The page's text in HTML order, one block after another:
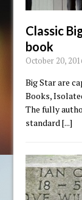
Classic
book
October 20,
Big Star are
Books,
The fully
standard[...]